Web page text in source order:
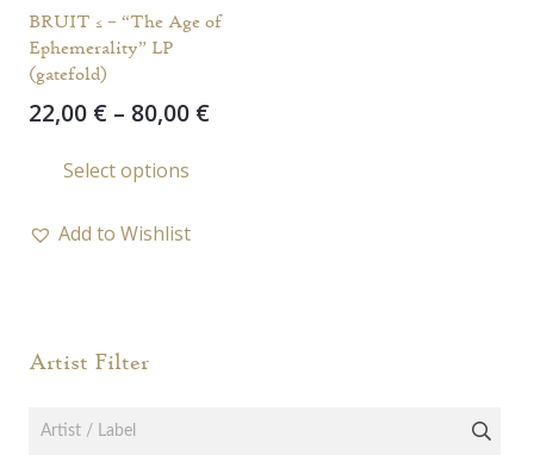
BRUIT ≤ – “The Age of
Ephemerality” LP
(gatefold)
22,00 € – 80,00 €Price
Select options
Add to Wishlist
Artist Filter